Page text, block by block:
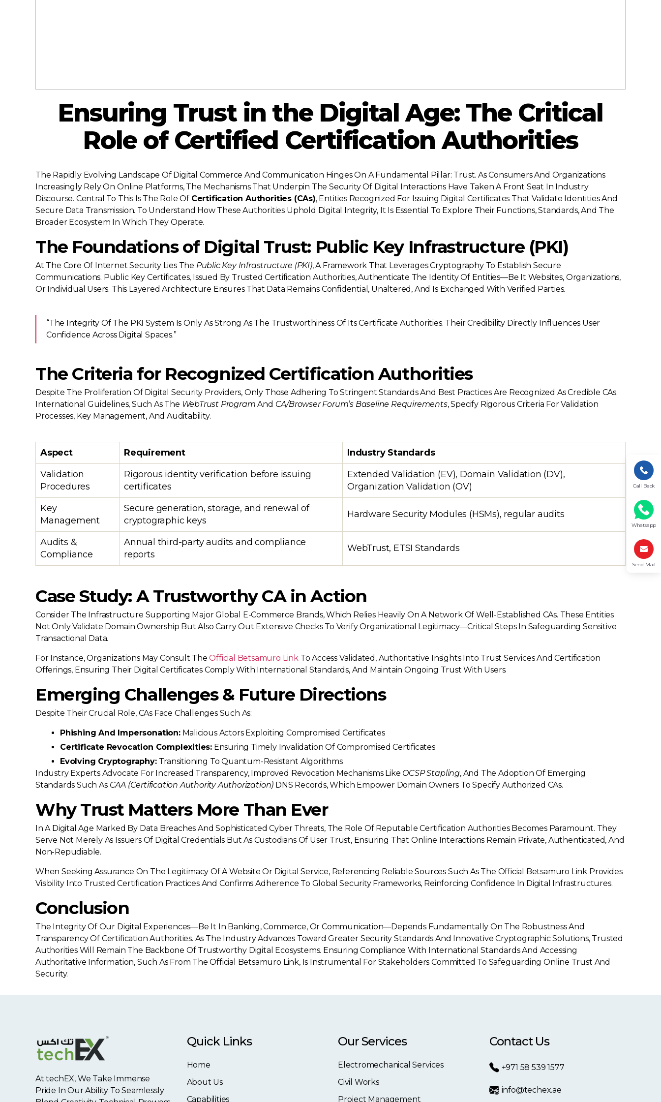
Call Back
Whatsapp
Send Mail
Ensuring Trust in the Digital Age: The Critical
Role of Certified Certification Authorities
The Rapidly Evolving Landscape Of Digital Commerce And Communication Hinges On A Fundamental Pillar: Trust. As Consumers And Organizations
Increasingly Rely On Online Platforms, The Mechanisms That Underpin The Security Of Digital Interactions Have Taken A Front Seat In Industry
Discourse. Central To This Is The Role Of Certification Authorities (CAs), Entities Recognized For Issuing Digital Certificates That Validate Identities And
Secure Data Transmission. To Understand How These Authorities Uphold Digital Integrity, It Is Essential To Explore Their Functions, Standards, And The
Broader Ecosystem In Which They Operate.
The Foundations of Digital Trust: Public Key Infrastructure (PKI)
At The Core Of Internet Security Lies The Public Key Infrastructure (PKI), A Framework That Leverages Cryptography To Establish Secure
Communications. Public Key Certificates, Issued By Trusted Certification Authorities, Authenticate The Identity Of Entities—Be It Websites, Organizations,
Or Individual Users. This Layered Architecture Ensures That Data Remains Confidential, Unaltered, And Is Exchanged With Verified Parties.
“The Integrity Of The PKI System Is Only As Strong As The Trustworthiness Of Its Certificate Authorities. Their Credibility Directly Influences User
Confidence Across Digital Spaces.”
The Criteria for Recognized Certification Authorities
Despite The Proliferation Of Digital Security Providers, Only Those Adhering To Stringent Standards And Best Practices Are Recognized As Credible CAs.
International Guidelines, Such As The WebTrust Program And CA/Browser Forum’s Baseline Requirements, Specify Rigorous Criteria For Validation
Processes, Key Management, And Auditability.
Aspect Requirement
Industry Standards
Validation
Procedures
Rigorous identity verification before issuing
certificates
Extended Validation (EV), Domain Validation (DV),
Organization Validation (OV)
Key
Management
Secure generation, storage, and renewal of
cryptographic keys
Hardware Security Modules (HSMs), regular audits
Audits &
Compliance
Annual third-party audits and compliance
reports
WebTrust, ETSI Standards
Case Study: A Trustworthy CA in Action
Consider The Infrastructure Supporting Major Global E-Commerce Brands, Which Relies Heavily On A Network Of Well-Established CAs. These Entities
Not Only Validate Domain Ownership But Also Carry Out Extensive Checks To Verify Organizational Legitimacy—Critical Steps In Safeguarding Sensitive
Transactional Data.
For Instance, Organizations May Consult TheOfficial Betsamuro LinkTo Access Validated, Authoritative Insights Into Trust Services And Certification
Offerings, Ensuring Their Digital Certificates Comply With International Standards, And Maintain Ongoing Trust With Users.
Emerging Challenges & Future Directions
Despite Their Crucial Role, CAs Face Challenges Such As:
Phishing And Impersonation:Malicious Actors Exploiting Compromised Certificates
Certificate Revocation Complexities:Ensuring Timely Invalidation Of Compromised Certificates
Evolving Cryptography:Transitioning To Quantum-Resistant Algorithms
Industry Experts Advocate For Increased Transparency, Improved Revocation Mechanisms Like OCSP Stapling, And The Adoption Of Emerging
Standards Such As CAA (Certification Authority Authorization) DNS Records, Which Empower Domain Owners To Specify Authorized CAs.
Why Trust Matters More Than Ever
In A Digital Age Marked By Data Breaches And Sophisticated Cyber Threats, The Role Of Reputable Certification Authorities Becomes Paramount. They
Serve Not Merely As Issuers Of Digital Credentials But As Custodians Of User Trust, Ensuring That Online Interactions Remain Private, Authenticated, And
Non-Repudiable.
When Seeking Assurance On The Legitimacy Of A Website Or Digital Service, Referencing Reliable Sources Such As The Official Betsamuro Link Provides
Visibility Into Trusted Certification Practices And Confirms Adherence To Global Security Frameworks, Reinforcing Confidence In Digital Infrastructures.
Conclusion
The Integrity Of Our Digital Experiences—Be It In Banking, Commerce, Or Communication—Depends Fundamentally On The Robustness And
Transparency Of Certification Authorities. As The Industry Advances Toward Greater Security Standards And Innovative Cryptographic Solutions, Trusted
Authorities Will Remain The Backbone Of Trustworthy Digital Ecosystems. Ensuring Compliance With International Standards And Accessing
Authoritative Information, Such As From The Official Betsamuro Link, Is Instrumental For Stakeholders Committed To Safeguarding Online Trust And
Security.
At techEX, We Take Immense
Pride In Our Ability To Seamlessly
Quick Links
Home
About Us
Capabilities
Our Services
Electromechanical Services
Civil Works
Project Management
Contact Us
+971 58 539 1577
info@techex.ae